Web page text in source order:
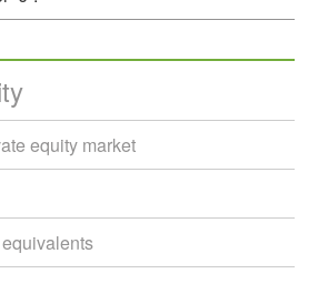
equity market